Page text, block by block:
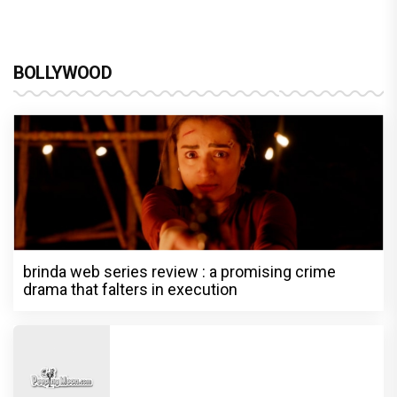
BOLLYWOOD
brinda web series review : a promising crime
drama that falters in execution